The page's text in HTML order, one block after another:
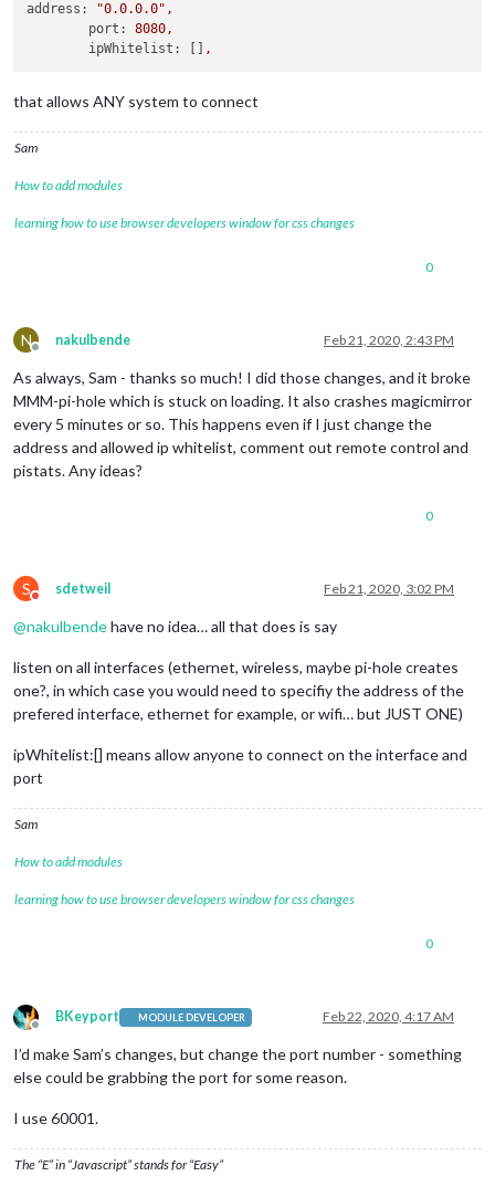
address: "0.0.0.0" ,
port:
8080,
ipWhitelist:
,
that allows ANY system to connect
Sam
How to add modules
learning how to use browser developers window for css changes
0
N
Offline
nakulbende Feb 21, 2020, 2:43 PM
As always, Sam - thanks so much! I did those changes, and it broke
MMM-pi-hole which is stuck on loading. It also crashes magicmirror
every 5 minutes or so. This happens even if I just change the
address and allowed ip whitelist, comment out remote control and
pistats. Any ideas?
0
S
Do not disturb
sdetweil Feb 21, 2020, 3:02 PM
@nakulbendehave no idea… all that does is say
listen on all interfaces (ethernet, wireless, maybe pi-hole creates
one?, in which case you would need to specifiy the address of the
prefered interface, ethernet for example, or wifi… but JUST ONE)
ipWhitelist:[] means allow anyone to connect on the interface and
port
Sam
How to add modules
learning how to use browser developers window for css changes
0
Offline
BKeyport MODULE DEVELOPER Feb 22, 2020, 4:17 AM
I’d make Sam’s changes, but change the port number - something
else could be grabbing the port for some reason.
I use 60001.
The “E” in “Javascript” stands for “Easy”